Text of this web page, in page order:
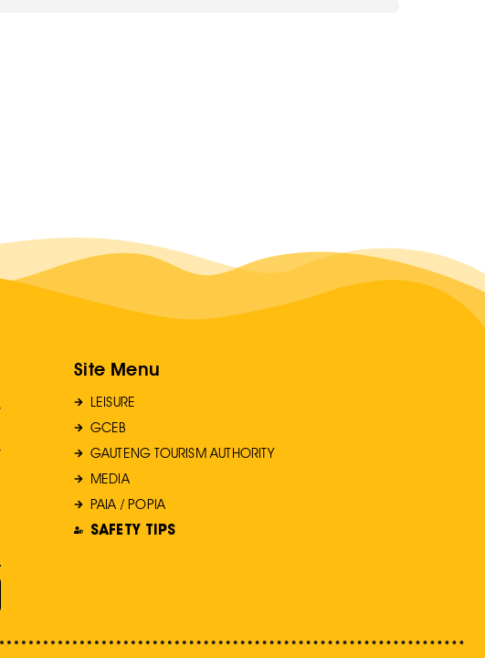
Site Menu
LEISURE
GCEB
GAUTENG TOURISM AUTHORITY
MEDIA
PAIA / POPIA
SAFETY TIPS